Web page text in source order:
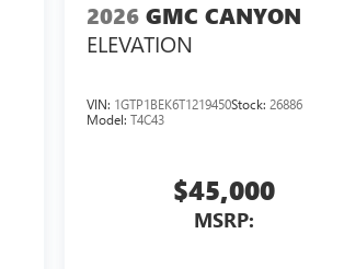
2026 GMC CANYON
ELEVATION
VIN: 1GTP1BEK6T1219450Stock:26886
Model:T4C43
$45,000
MSRP: